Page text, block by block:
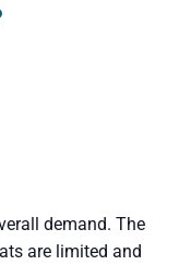
demand. The
are limited and